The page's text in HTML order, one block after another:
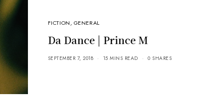
FICTION, GENERAL
Da Dance | Prince M
SEPTEMBER 7, 2018 15 MINS READ 0 SHARES